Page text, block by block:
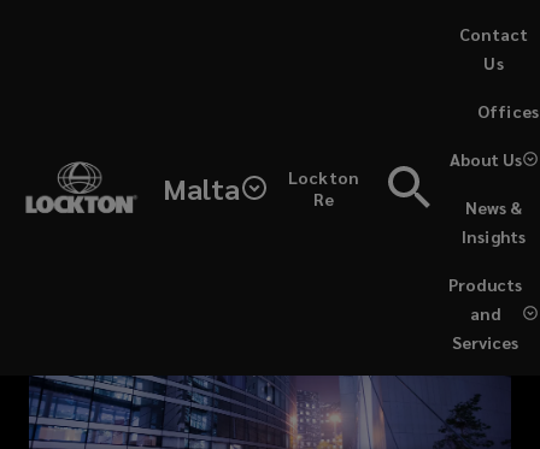
Malta
Lockton
Re
Products
and
Services
News &
Insights
About Us
Offices
Contact
Us